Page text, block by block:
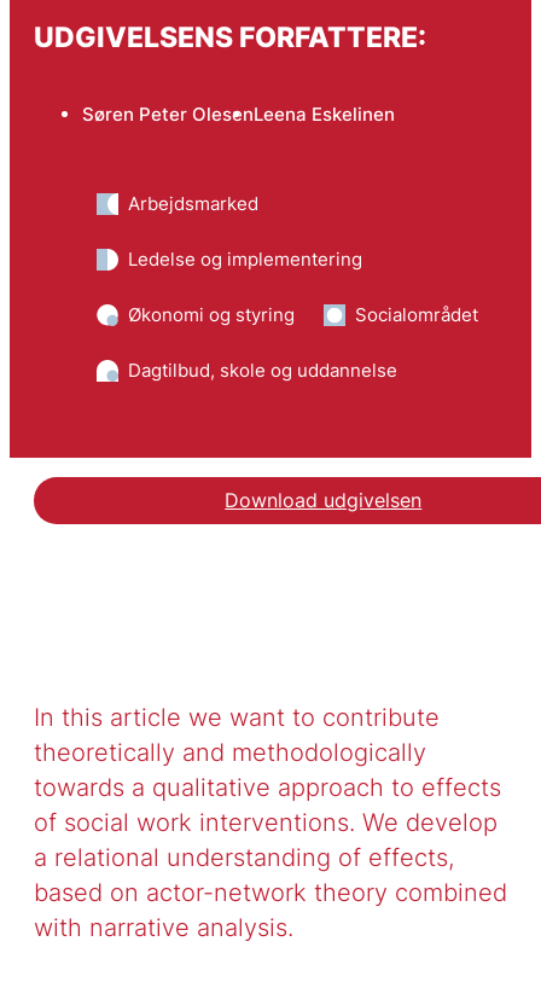
UDGIVELSENS FORFATTERE:
Søren Peter OlesenLeena Eskelinen
Arbejdsmarked
Ledelse og implementering
Økonomi og styring Socialområdet
Dagtilbud, skole og uddannelse
Download udgivelsen
In this article we want to contribute
theoretically and methodologically
towards a qualitative approach to effects
of social work interventions. We develop
a relational understanding of effects,
based on actor-network theory combined
with narrative analysis.